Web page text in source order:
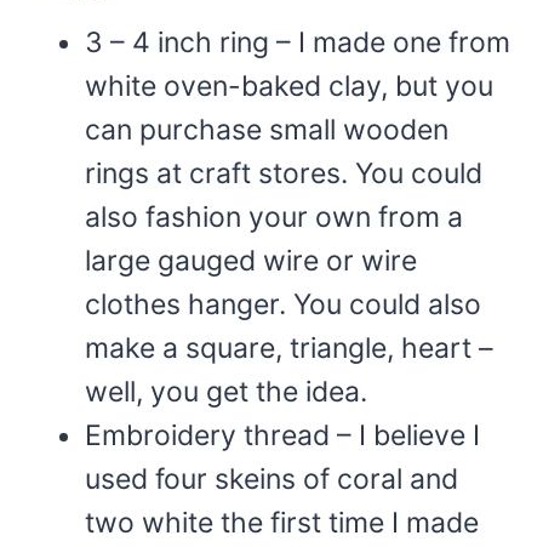
3 – 4 inch ring – I made one from
white oven-baked clay, but you
can purchase small wooden
rings at craft stores. You could
also fashion your own from a
large gauged wire or wire
clothes hanger. You could also
make a square, triangle, heart –
well, you get the idea.
Embroidery thread – I believe I
used four skeins of coral and
two white the first time I made